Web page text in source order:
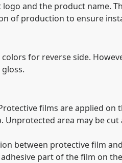
and the product name.
of production to ensure
for reverse side.
films are applied on
area may be
between protective film
part of the film on